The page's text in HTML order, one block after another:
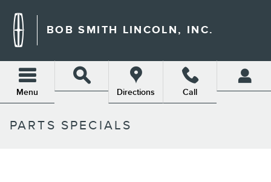
BOB SMITH LINCOLN, INC.
Menu Directions Call
PARTS SPECIALS